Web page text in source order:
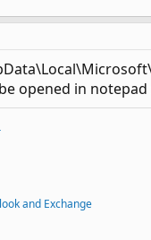
opened in
and Exchange